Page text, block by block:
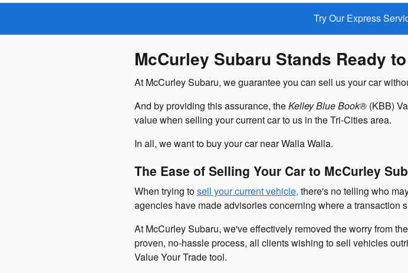
Try Our Express
McCurley Subaru Stands Ready
At McCurley Subaru, we guarantee you can sell us your car
And by providing this assurance, theKelley Blue Book® (KBB)
value when selling your current car to us in the Tri-Cities area.
In all, we want to buy your car near Walla Walla.
The Ease of Selling Your Car to McCurley
When trying tosell your current vehicle, there's no telling who
agencies have made advisories concerning where a transaction
At McCurley Subaru, we've effectively removed the worry from
proven, no-hassle process, all clients wishing to sell vehicles
Value Your Trade tool.